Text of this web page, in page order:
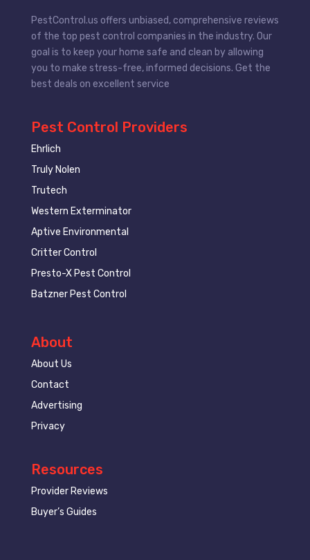
PestControl.us offers unbiased, comprehensive reviews
of the top pest control companies in the industry. Our
goal is to keep your home safe and clean by allowing
you to make stress-free, informed decisions. Get the
best deals on excellent service
Pest Control Providers
Ehrlich
Truly Nolen
Trutech
Western Exterminator
Aptive Environmental
Critter Control
Presto-X Pest Control
Batzner Pest Control
About
About Us
Contact
Advertising
Privacy
Resources
Provider Reviews
Buyer’s Guides